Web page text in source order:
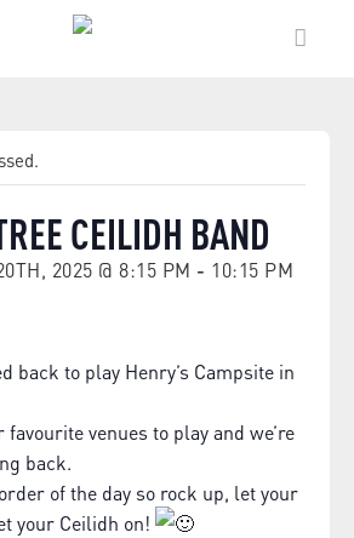
CEILIDH BAND
2025 @ 8:15 PM - 10:15 PM
back to play Henry’s Campsite in
venues to play and we’re
back.
of the day so rock up, let your
your Ceilidh on!